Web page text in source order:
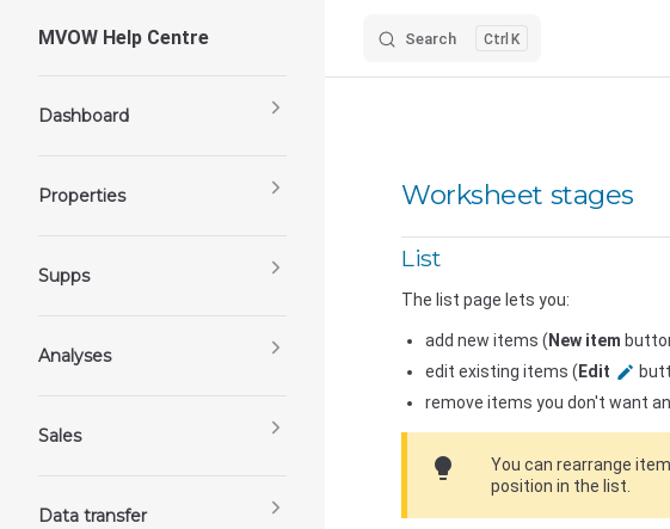
Skip to content
MVOW Help Centre Search K
Dashboard
Properties
Supps
Analyses
Sales
Data transfer
Worksheet stages
List
The list page lets you:
add new items ( New item
edit existing items ( Edit
remove items you don't want
lightbulb You can rearrange
position in the list.